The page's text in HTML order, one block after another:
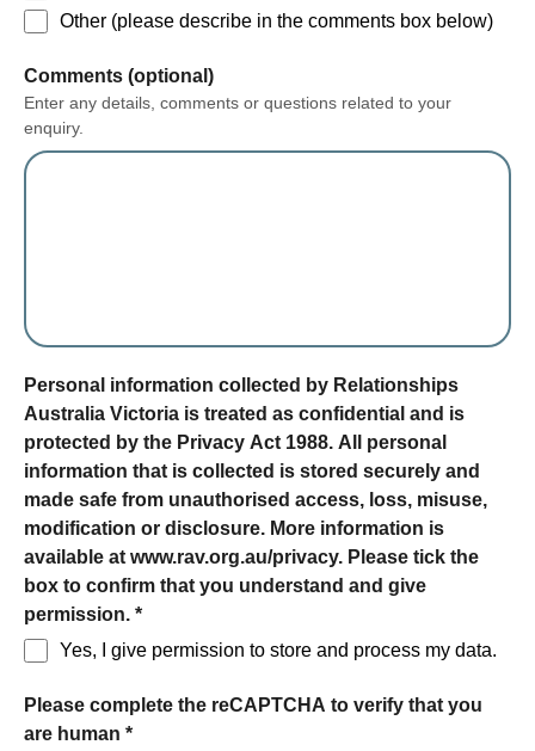
Other (please describe in the comments box below)
form section
Comments (optional)
Enter any details, comments or questions related to your
enquiry.
form section
Personal information collected by Relationships
Australia Victoria is treated as confidential and is
protected by the Privacy Act 1988. All personal
information that is collected is stored securely and
made safe from unauthorised access, loss, misuse,
modification or disclosure. More information is
available at www.rav.org.au/privacy. Please tick the
box to confirm that you understand and give
permission. *
Yes, I give permission to store and process my data.
Please complete the reCAPTCHA to verify that you
are human *